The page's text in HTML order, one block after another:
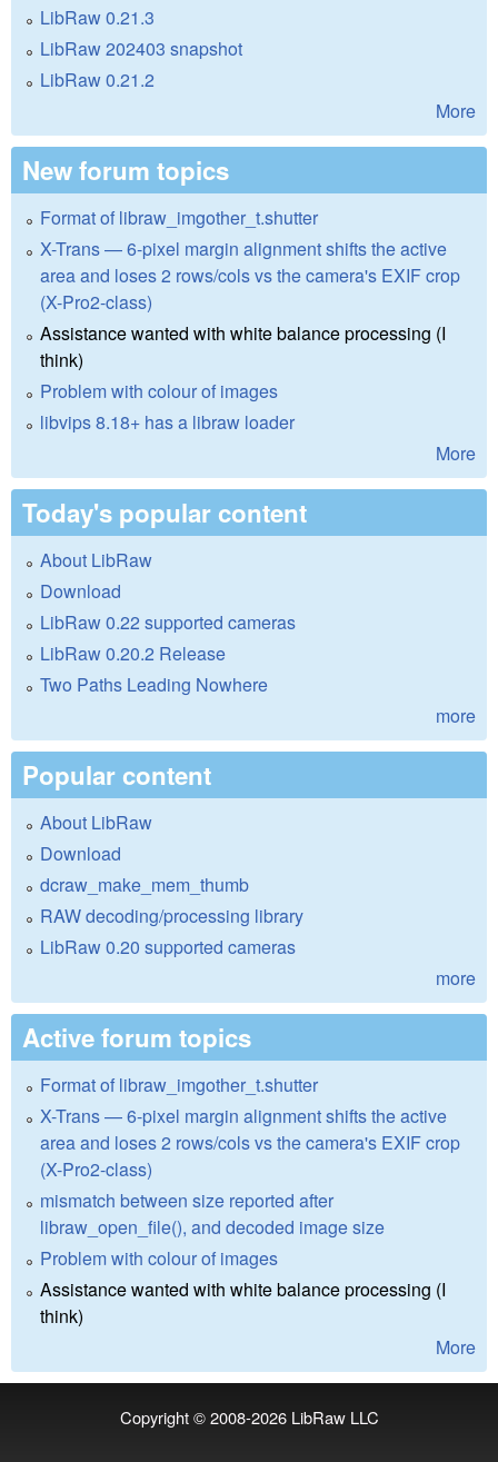
LibRaw 0.21.3
LibRaw 202403 snapshot
LibRaw 0.21.2
More
New forum topics
Format of libraw_imgother_t.shutter
X-Trans — 6-pixel margin alignment shifts the active
area and loses 2 rows/cols vs the camera's EXIF crop
(X-Pro2-class)
Assistance wanted with white balance processing (I
think)
Problem with colour of images
libvips 8.18+ has a libraw loader
More
Today's popular content
About LibRaw
Download
LibRaw 0.22 supported cameras
LibRaw 0.20.2 Release
Two Paths Leading Nowhere
more
Popular content
About LibRaw
Download
dcraw_make_mem_thumb
RAW decoding/processing library
LibRaw 0.20 supported cameras
more
Active forum topics
Format of libraw_imgother_t.shutter
X-Trans — 6-pixel margin alignment shifts the active
area and loses 2 rows/cols vs the camera's EXIF crop
(X-Pro2-class)
mismatch between size reported after
libraw_open_file(), and decoded image size
Problem with colour of images
Assistance wanted with white balance processing (I
think)
More
Copyright © 2008-2026 LibRaw LLC